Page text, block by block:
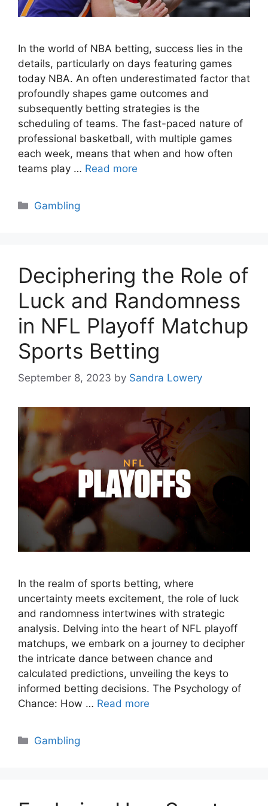
In the world of NBA betting, success lies in the
details, particularly on days featuring games
today NBA. An often underestimated factor that
profoundly shapes game outcomes and
subsequently betting strategies is the
scheduling of teams. The fast-paced nature of
professional basketball, with multiple games
each week, means that when and how often
teams play … Read more
Categories
Gambling
Deciphering the Role of
Luck and Randomness
in NFL Playoff Matchup
Sports Betting
September 8, 2023 by Sandra Lowery
In the realm of sports betting, where
uncertainty meets excitement, the role of luck
and randomness intertwines with strategic
analysis. Delving into the heart of NFL playoff
matchups, we embark on a journey to decipher
the intricate dance between chance and
calculated predictions, unveiling the keys to
informed betting decisions. The Psychology of
Chance: How … Read more
Categories
Gambling